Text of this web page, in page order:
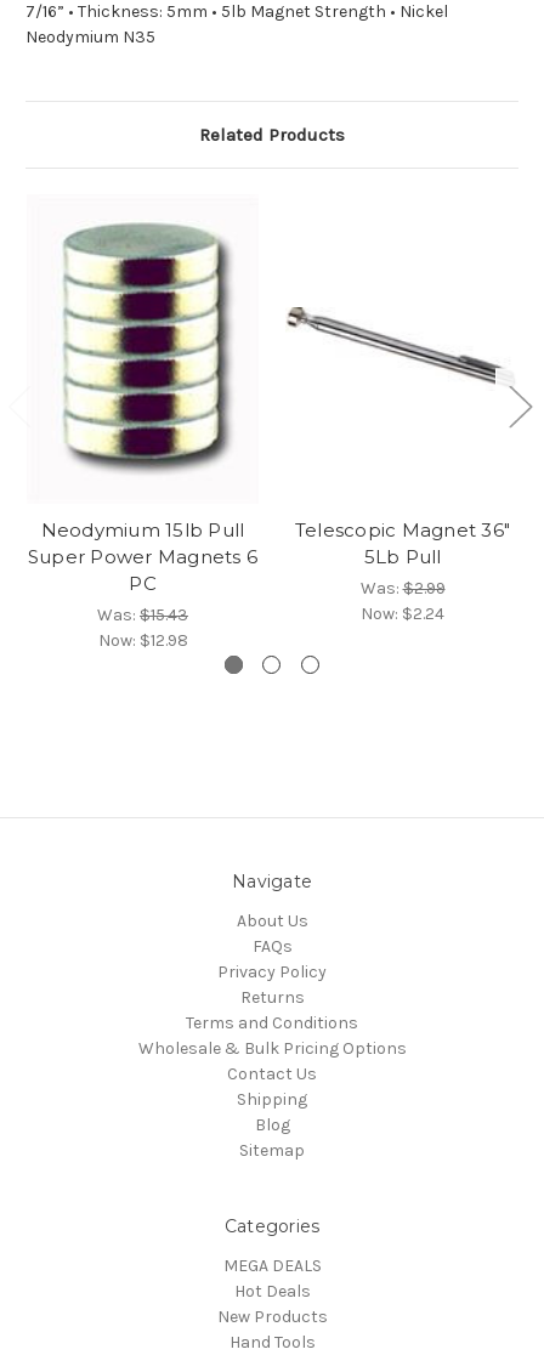
7/16” • Thickness: 5mm • 5lb Magnet Strength • Nickel
Neodymium N35
Related Products
Neodymium 15lb Pull
Super Power Magnets 6
PC
Was: $15.43
Now: $12.98
Telescopic Magnet 36"
5Lb Pull
Was:$2.99
Now: $2.24
Navigate
About Us
FAQs
Privacy Policy
Returns
Terms and Conditions
Wholesale & Bulk Pricing Options
Contact Us
Shipping
Blog
Sitemap
Categories
MEGA DEALS
Hot Deals
New Products
Hand Tools